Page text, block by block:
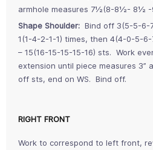
armhole measures 7½(8-8½- 8½ -
Shape Shoulder: Bind off 3(5-5-6-
1(1-4-2-1-1) times, then 4(4-0-5-
– 15(16-15-15-15-16) sts. Work
extension until piece measures 3”
off sts, end on WS. Bind off.
RIGHT FRONT
Work to correspond to left front,